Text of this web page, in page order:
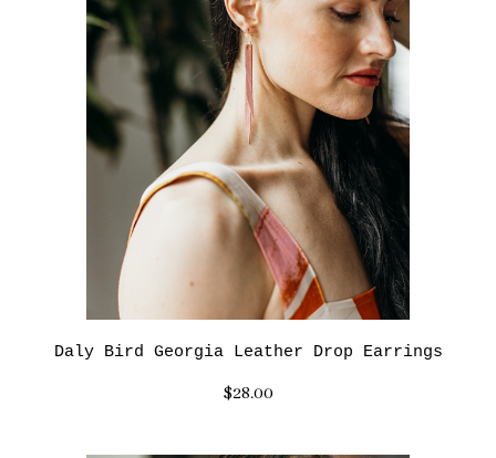
Daly Bird Georgia Leather Drop Earrings
$28.00